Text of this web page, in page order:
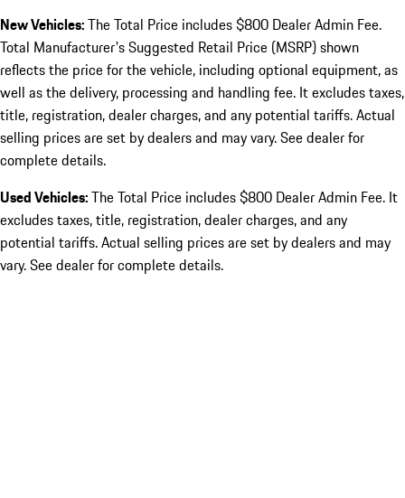
New Vehicles:The Total Price includes $800 Dealer Admin Fee.
Total Manufacturer's Suggested Retail Price (MSRP) shown
reflects the price for the vehicle, including optional equipment, as
well as the delivery, processing and handling fee. It excludes taxes,
title, registration, dealer charges, and any potential tariffs. Actual
selling prices are set by dealers and may vary. See dealer for
complete details.
Used Vehicles:The Total Price includes $800 Dealer Admin Fee. It
excludes taxes, title, registration, dealer charges, and any
potential tariffs. Actual selling prices are set by dealers and may
vary. See dealer for complete details.